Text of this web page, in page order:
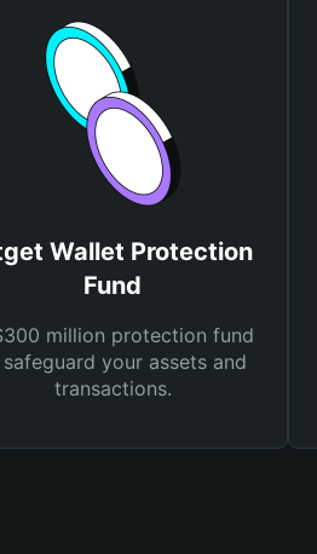
Wallet Protection
Fund
million protection fund
your assets and
transactions.